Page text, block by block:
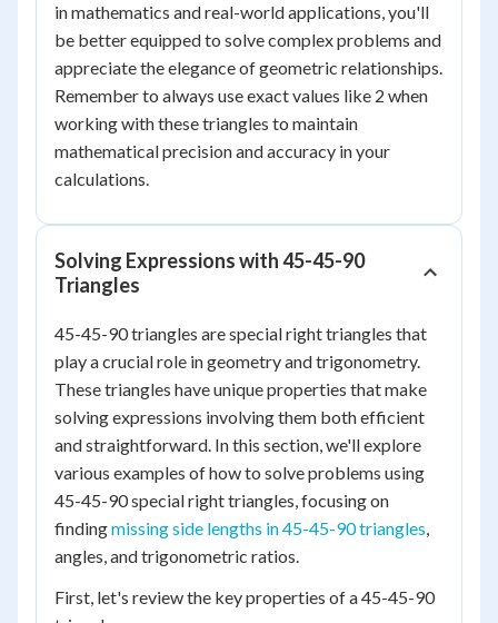
in mathematics and real-world applications, you'll
be better equipped to solve complex problems and
appreciate the elegance of geometric relationships.
Remember to always use exact values like 2 when
working with these triangles to maintain
mathematical precision and accuracy in your
calculations.
Solving Expressions with 45-45-90
Triangles
45-45-90 triangles are special right triangles that
play a crucial role in geometry and trigonometry.
These triangles have unique properties that make
solving expressions involving them both efficient
and straightforward. In this section, we'll explore
various examples of how to solve problems using
45-45-90 special right triangles, focusing on
findingmissing side lengths in 45-45-90 triangles,
angles, and trigonometric ratios.
First, let's review the key properties of a 45-45-90